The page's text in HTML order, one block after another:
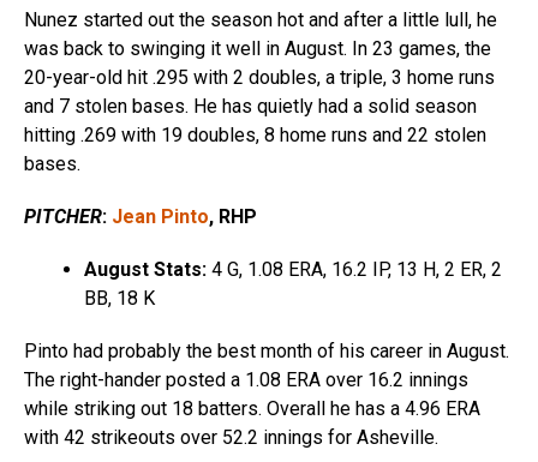
Nunez started out the season hot and after a little lull, he
was back to swinging it well in August. In 23 games, the
20-year-old hit .295 with 2 doubles, a triple, 3 home runs
and 7 stolen bases. He has quietly had a solid season
hitting .269 with 19 doubles, 8 home runs and 22 stolen
bases.
PITCHER: Jean Pinto, RHP
August Stats: 4 G, 1.08 ERA, 16.2 IP, 13 H, 2 ER, 2
BB, 18 K
Pinto had probably the best month of his career in August.
The right-hander posted a 1.08 ERA over 16.2 innings
while striking out 18 batters. Overall he has a 4.96 ERA
with 42 strikeouts over 52.2 innings for Asheville.